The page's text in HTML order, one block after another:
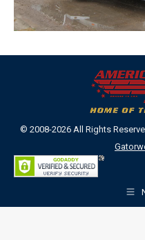
© 2008-2026 All Rights